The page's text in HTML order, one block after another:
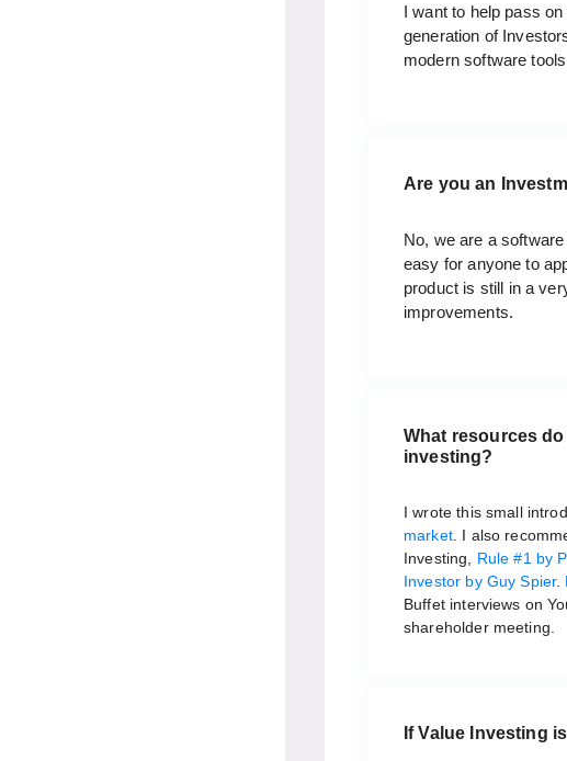
I want to help pass
generation of
modern software
Are you an
No, we are a
easy for anyone to
product is still in a
improvements.
What resources
investing?
I wrote this small
market. I also
Investing, Rule #1 by
Investor by Guy Spier.
Buffet interviews on
shareholder meeting.
If Value Investing